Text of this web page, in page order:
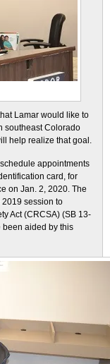
Lamar would like to
southeast Colorado
help realize that goal.
appointments
card, for
on Jan. 2, 2020. The
session to
Act (CRCSA) (SB 13-
been aided by this